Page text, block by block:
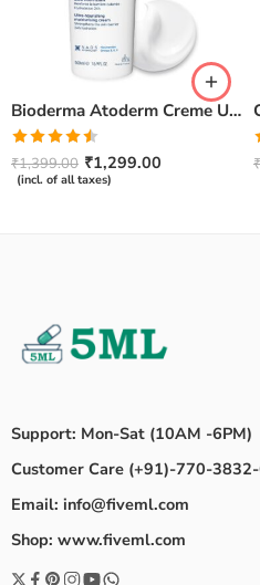
Bioderma Atoderm Creme Ultra-Nourishing – Moisturizer with Niacinamide | Boosts Hyaluronic Acid & Ceramides for Normal, Sensitive & Dry Skin for Face & Body -500gm
Rated
4.50out
of 5
₹1,399.00 ₹1,299.00
(incl. of all taxes)
₹
Support: Mon-Sat (10AM -6PM)
Customer Care (+91)-770-
Email: info@fiveml.com
Shop: www.fiveml.com